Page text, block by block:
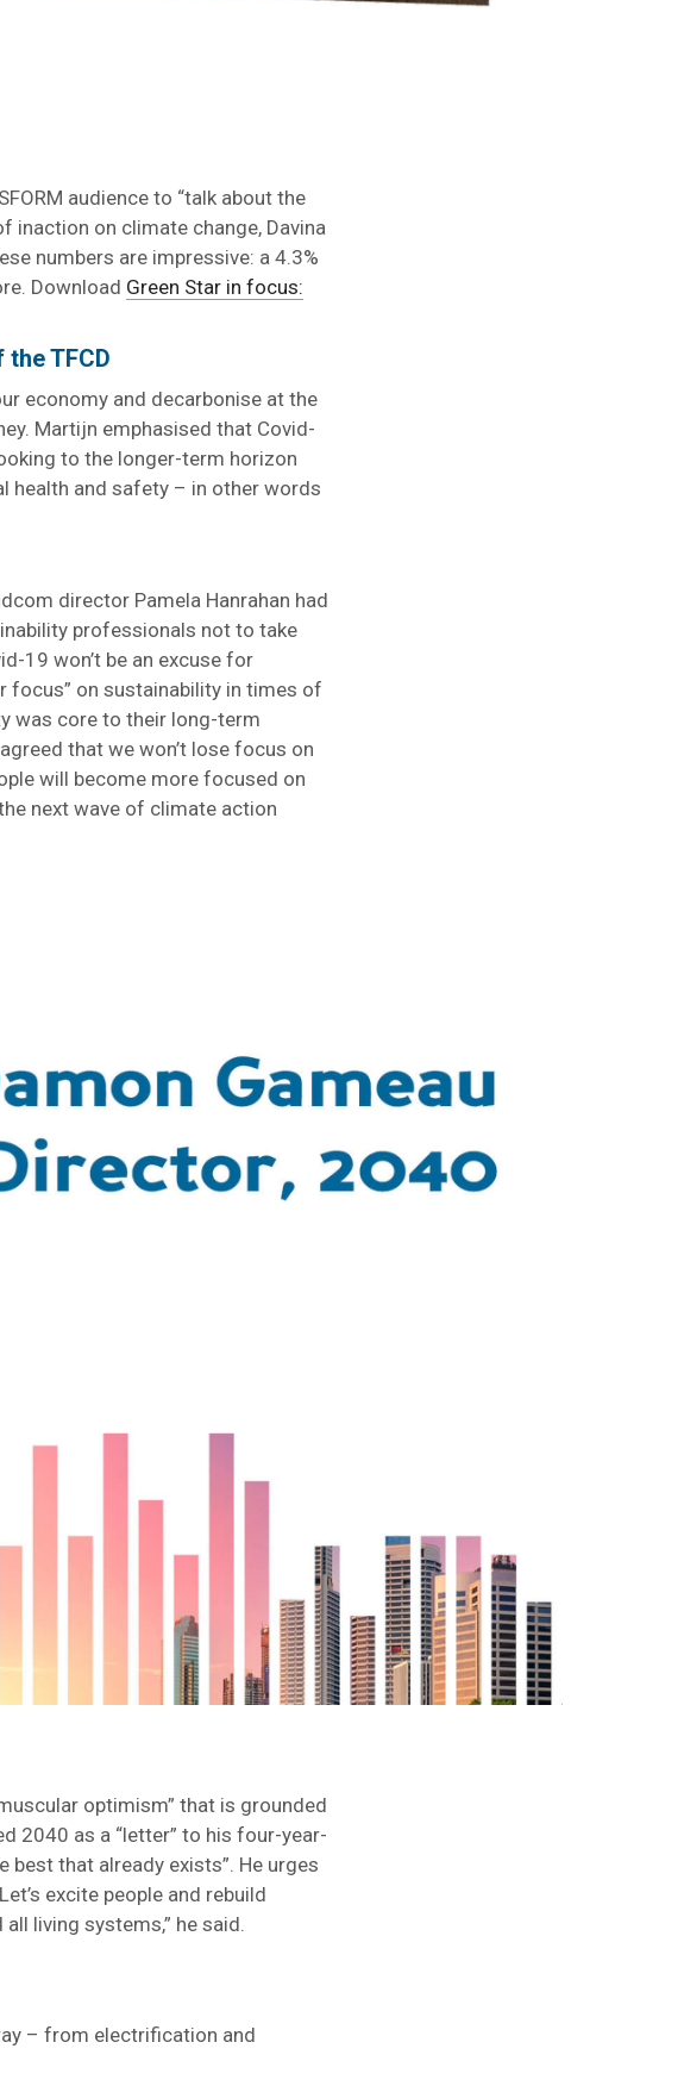
audience to “talk about the
inaction on climate change, Davina
numbers are impressive: a 4.3%
Download Green Star in focus:
TFCD
economy and decarbonise at the
Martijn emphasised that Covid-
to the longer-term horizon
health and safety – in other words
director Pamela Hanrahan had
professionals not to take
19 won’t be an excuse for
focus” on sustainability in times of
was core to their long-term
that we won’t lose focus on
will become more focused on
next wave of climate action
optimism” that is grounded
2040 as a “letter” to his four-year-
that already exists”. He urges
excite people and rebuild
living systems,” he said.
– from electrification and